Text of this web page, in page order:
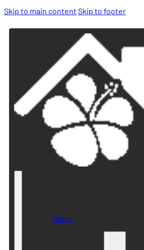
Skip to main content Skip to footer
Home